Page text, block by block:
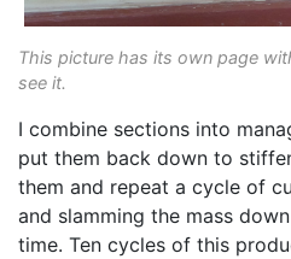
This picture has its own page
see it.
I combine sections into
put them back down to
them and repeat a cycle of
and slamming the mass
time. Ten cycles of this